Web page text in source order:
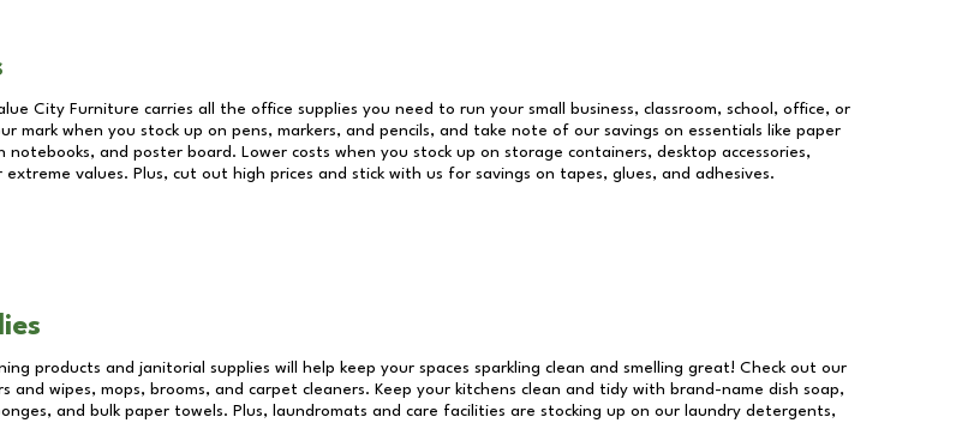
City Furniture carries all the office supplies you need to run your small business, classroom, school, office, or
mark when you stock up on pens, markers, and pencils, and take note of our savings on essentials like paper
notebooks, and poster board. Lower costs when you stock up on storage containers, desktop accessories,
values. Plus, cut out high prices and stick with us for savings on tapes, glues, and adhesives.
products and janitorial supplies will help keep your spaces sparkling clean and smelling great! Check out our
and wipes, mops, brooms, and carpet cleaners. Keep your kitchens clean and tidy with brand-name dish soap,
and bulk paper towels. Plus, laundromats and care facilities are stocking up on our laundry detergents,